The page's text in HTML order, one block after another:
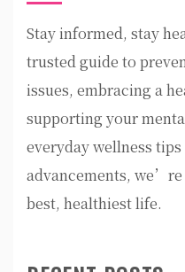
Stay informed, stay
trusted guide to
issues, embracing a
supporting your
everyday wellness
advancements,
best, healthiest life.